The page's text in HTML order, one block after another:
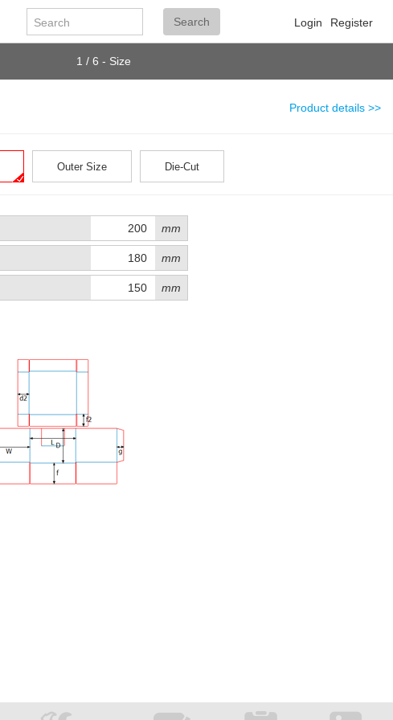
Register
Login
Search Search
1 / 6 - Size
Product details >>
Outer Size Die-Cut
mm
mm
mm